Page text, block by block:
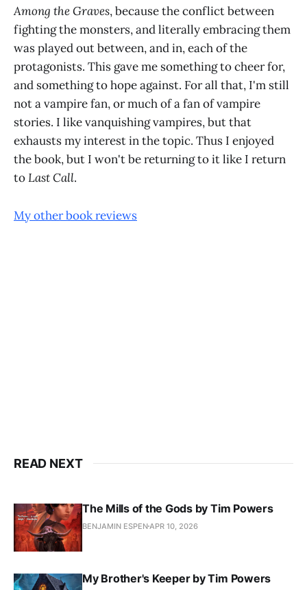
Among the Graves, because the conflict between
fighting the monsters, and literally embracing them
was played out between, and in, each of the
protagonists. This gave me something to cheer for,
and something to hope against. For all that, I'm still
not a vampire fan, or much of a fan of vampire
stories. I like vanquishing vampires, but that
exhausts my interest in the topic. Thus I enjoyed
the book, but I won't be returning to it like I return
toLast Call.
My other book reviews
READ NEXT
The Mills of the Gods by Tim Powers
BENJAMIN ESPEN APR 10, 2026
My Brother's Keeper by Tim Powers